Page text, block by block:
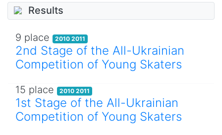
Results
9 place 2010 2011
2nd Stage of the All-Ukrainian
Competition of Young Skaters
15 place 2010 2011
1st Stage of the All-Ukrainian
Competition of Young Skaters